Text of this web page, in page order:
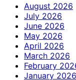
August 2026
July 2026
June 2026
May 2026
April 2026
March 2026
February
January 2026